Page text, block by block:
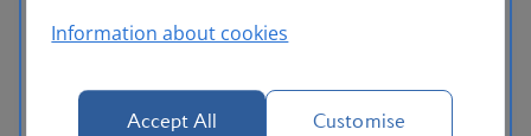
Information about cookies
Accept All Customise